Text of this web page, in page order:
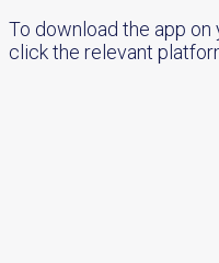
To download the app
click the relevant